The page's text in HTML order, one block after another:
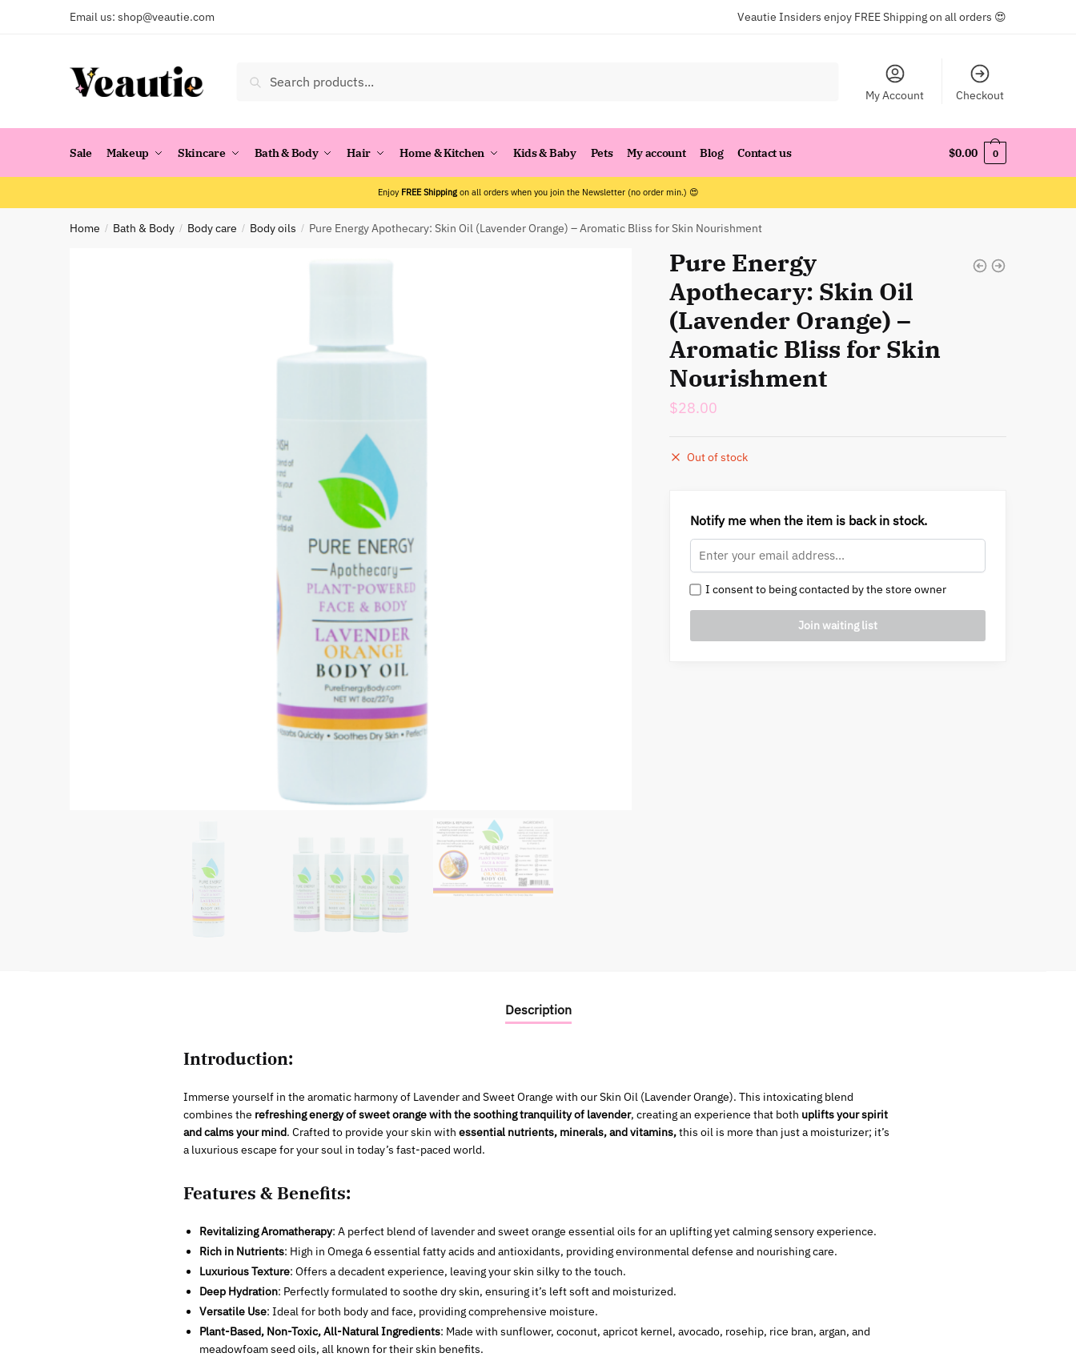
Email us: shop@veautie.com Veautie Insiders enjoy FREE Shipping on all orders 😍
for:
Search
My Account
Checkout
Sale Makeup Skincare Bath & Body Hair Home & Kitchen Kids & Baby Pets My account Blog Contact us $0.00 0
Enjoy FREE Shipping on all orders when you join the Newsletter (no order min.) 😍
Home / Bath & Body / Body care / Body oils / Pure Energy Apothecary: Skin Oil (Lavender Orange) – Aromatic Bliss for Skin Nourishment
Pure Energy
Apothecary: Skin Oil
(Lavender Orange) –
Aromatic Bliss for Skin
Nourishment
$28.00
Out of stock
Notify me when the item is back in stock.
I consent to being contacted by the store owner
Description
Introduction:
Immerse yourself in the aromatic harmony of Lavender and Sweet Orange with our Skin Oil (Lavender Orange). This intoxicating blend
combines the refreshing energy of sweet orange with the soothing tranquility of lavender, creating an experience that both uplifts your spirit
and calms your mind. Crafted to provide your skin with essential nutrients, minerals, and vitamins,this oil is more than just a moisturizer; it’s
a luxurious escape for your soul in today’s fast-paced world.
Features & Benefits:
Revitalizing Aromatherapy: A perfect blend of lavender and sweet orange essential oils for an uplifting yet calming sensory experience.
Rich in Nutrients: High in Omega 6 essential fatty acids and antioxidants, providing environmental defense and nourishing care.
Luxurious Texture: Offers a decadent experience, leaving your skin silky to the touch.
Deep Hydration: Perfectly formulated to soothe dry skin, ensuring it’s left soft and moisturized.
Versatile Use: Ideal for both body and face, providing comprehensive moisture.
Plant-Based, Non-Toxic, All-Natural Ingredients: Made with sunflower, coconut, apricot kernel, avocado, rosehip, rice bran, argan, and
meadowfoam seed oils, all known for their skin benefits.